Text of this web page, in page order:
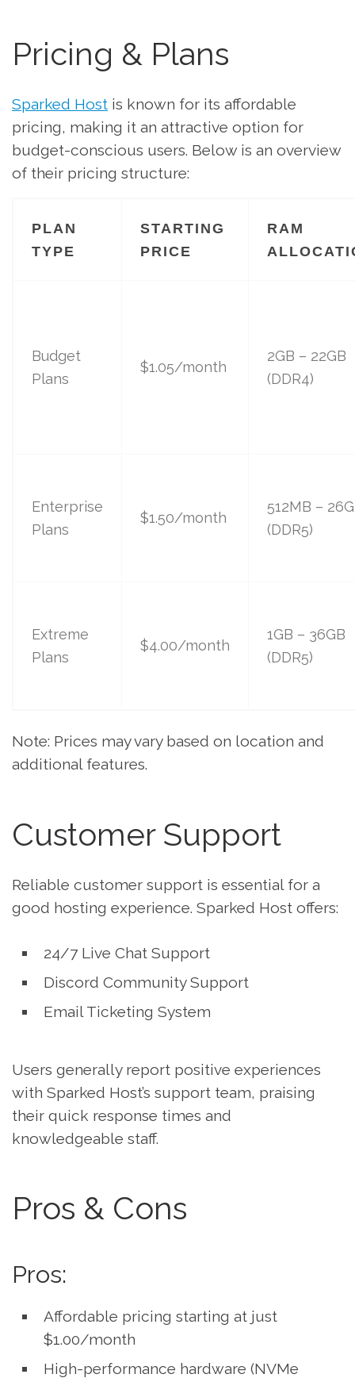
Pricing & Plans
Sparked Host is known for its affordable
pricing, making it an attractive option for
budget-conscious users. Below is an overview
of their pricing structure:
PLAN
TYPE
STARTING
PRICE
RAM
Budget
Plans
$1.05/month
2GB – 22GB
(DDR4)
Enterprise
Plans
$1.50/month
512MB –
(DDR5)
Extreme
Plans
$4.00/month
1GB – 36GB
(DDR5)
Note: Prices may vary based on location and
additional features.
Customer Support
Reliable customer support is essential for a
good hosting experience. Sparked Host offers:
24/7 Live Chat Support
Discord Community Support
Email Ticketing System
Users generally report positive experiences
with Sparked Host’s support team, praising
their quick response times and
knowledgeable staff.
Pros & Cons
Pros:
Affordable pricing starting at just
$1.00/month
High-performance hardware (NVMe